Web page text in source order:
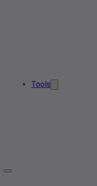
Tools